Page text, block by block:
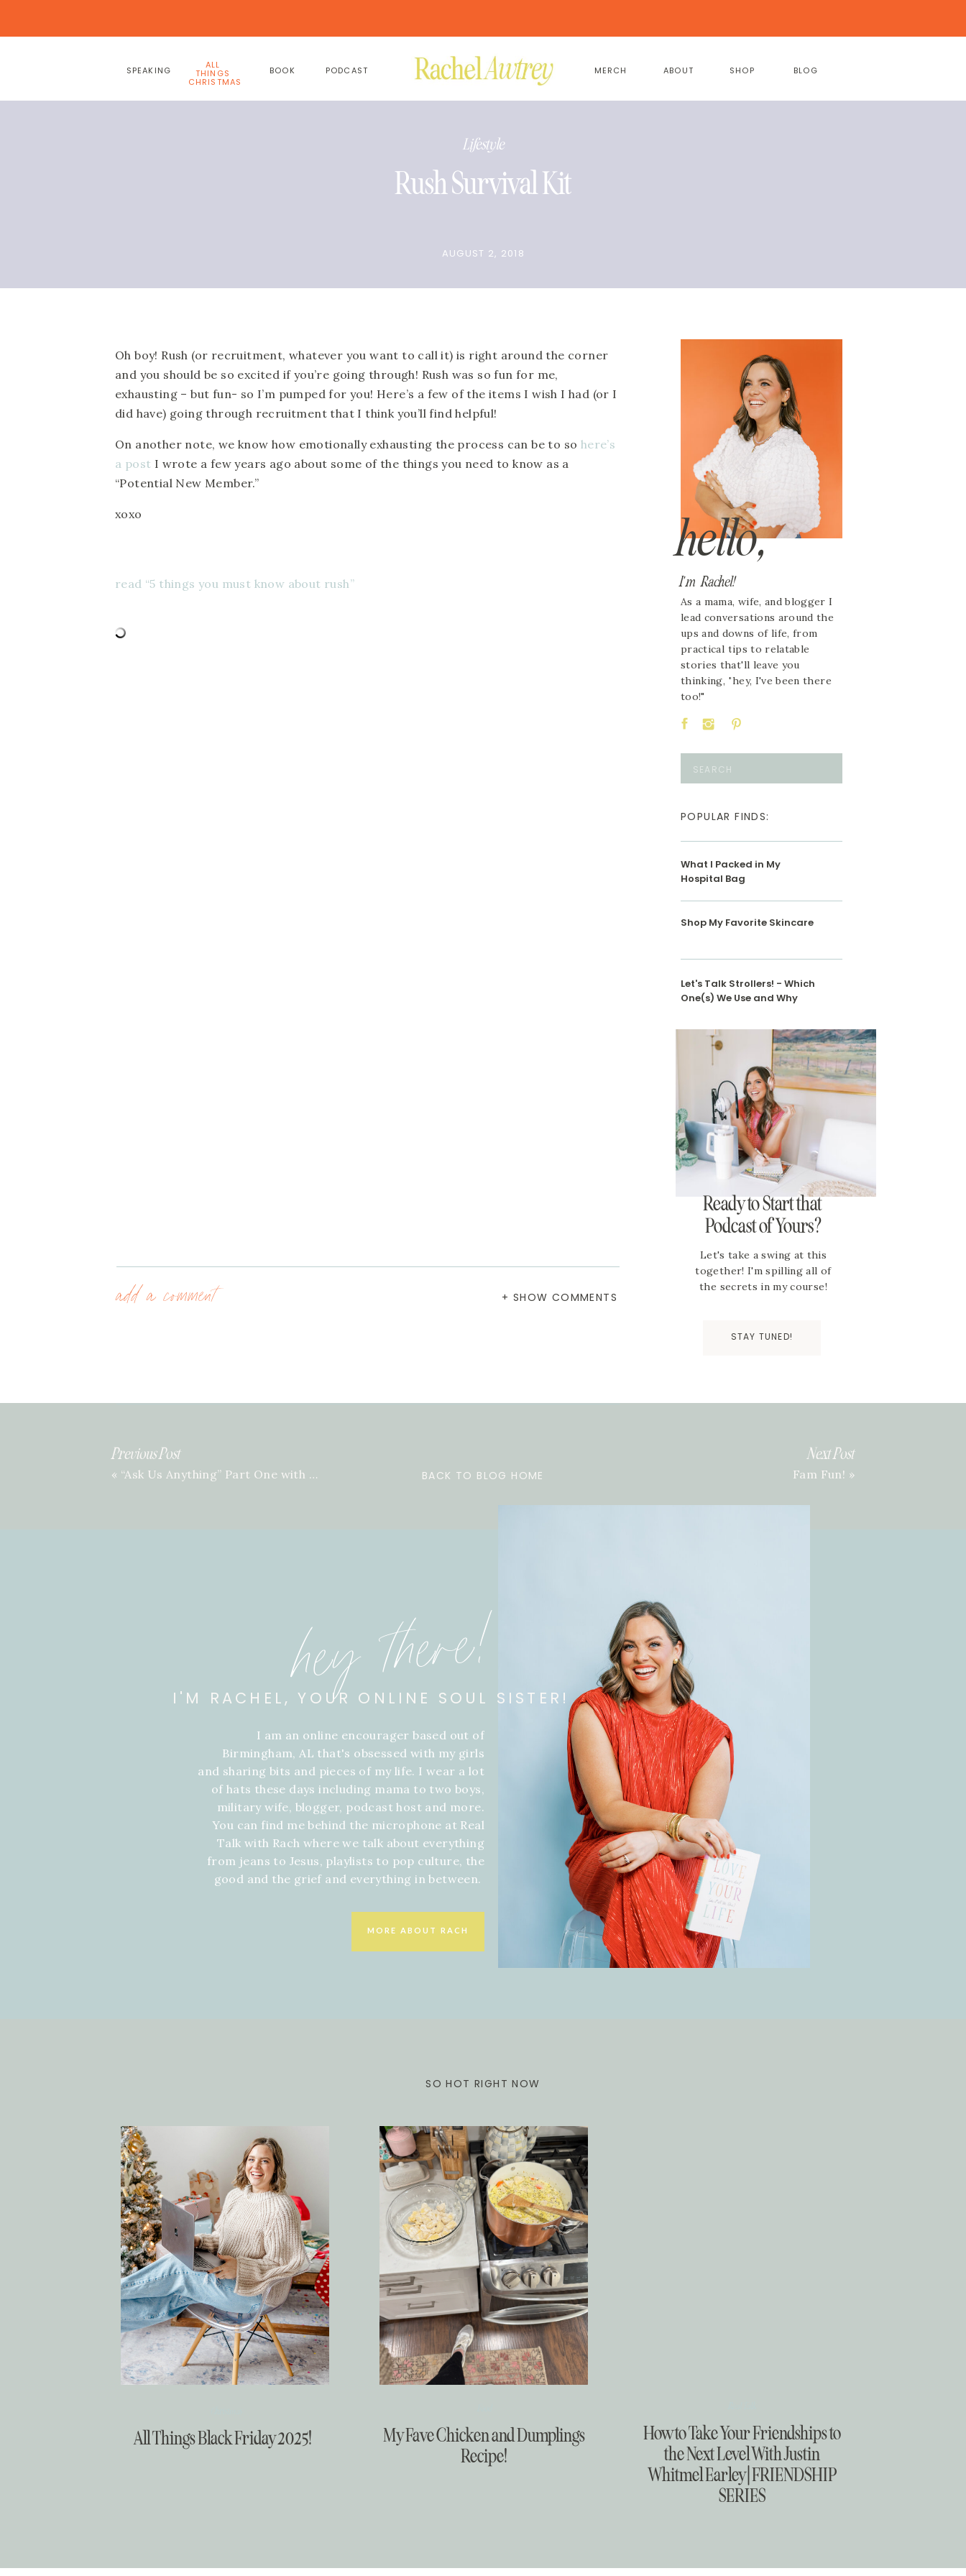
ABOUT
SPEAKING SHOP
PODCAST
BOOK
ALL
THINGS
CHRISTMAS
BLOG
MERCH
Lifestyle
Rush Survival Kit
AUGUST 2, 2018
Let's Talk Strollers! - Which
One(s) We Use and Why
Shop My Favorite Skincare
What I Packed in My
Hospital Bag
POPULAR FINDS:
I'm Rachel!
Search
As a mama, wife, and blogger I
lead conversations around the
ups and downs of life, from
practical tips to relatable
stories that'll leave you
thinking, "hey, I've been there
too!"
hello,
Ready to Start that
Podcast of Yours?
STAY TUNED!
Let's take a swing at this
together! I'm spilling all of
the secrets in my course!
Oh boy! Rush (or recruitment, whatever you want to call it) is right around the corner
and you should be so excited if you’re going through! Rush was so fun for me,
exhausting – but fun- so I’m pumped for you! Here’s a few of the items I wish I had (or I
did have) going through recruitment that I think you’ll find helpful!
On another note, we know how emotionally exhausting the process can be to so here’s
a post I wrote a few years ago about some of the things you need to know as a
“Potential New Member.”
xoxo
read “5 things you must know about rush”
+ SHOW COMMENTS
add a comment
Fam Fun! »
« “Ask Us Anything” Part One with Mary Scott & Rachel | Episode 12
Previous Post Next Post
BACK TO BLOG HOME
I am an online encourager based out of
Birmingham, AL that's obsessed with my girls
and sharing bits and pieces of my life. I wear a lot
of hats these days including mama to two boys,
military wife, blogger, podcast host and more.
You can find me behind the microphone at Real
Talk with Rach where we talk about everything
from jeans to Jesus, playlists to pop culture, the
good and the grief and everything in between.
MORE ABOUT RACH
I'M RACHEL, YOUR ONLINE SOUL SISTER!
hey there!
All Things Black Friday 2025!
My Fave Chicken and Dumplings
Recipe!
How to Take Your Friendships to
the Next Level With Justin
Whitmel Earley | FRIENDSHIP
SERIES
SO HOT RIGHT NOW